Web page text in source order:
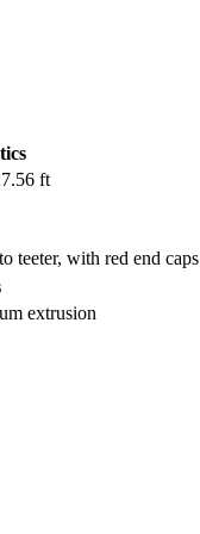
ft
teeter, with red end caps
extrusion